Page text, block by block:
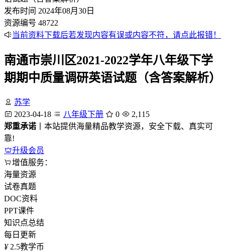
发布时间 2024年08月30日
资源编号 48722
当前资料下载后若发现内容有误或内容不符，请点此报错！
南通市崇川区2021-2022学年八年级下学
期期中质量调研英语试题（含答案解析）
苏学
2023-04-18
八年级下册 0
2,115
郑重承诺 丨本站提供海量精品教学资源，安全下载、真实可
靠!
升级会员
增值服务：
海量资源
试卷真题
DOC资料
PPT课件
知识点总结
每日更新
¥ 2.5教学币